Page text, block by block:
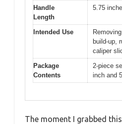
Handle
Length
5.75
Intended Use
build-up,
caliper
Package
Contents
2-piece
inch and
The moment I grabbed